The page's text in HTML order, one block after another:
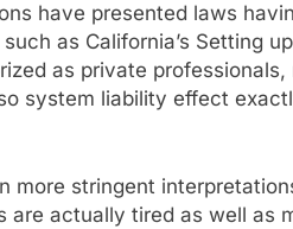
have presented laws
as California’s Setting
as private
system liability effect
more stringent
are actually tired as well as